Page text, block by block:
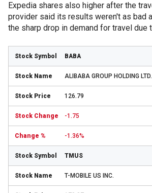
Expedia shares also higher after the
provider said its results weren't as bad
the sharp drop in demand for travel due
BABA
ALIBABA GROUP HOLDING LTD.
126.79
-1.75
-1.36%
TMUS
T-MOBILE US INC.